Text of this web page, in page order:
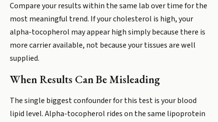
Compare your results within the same lab over time for the
most meaningful trend. If your cholesterol is high, your
alpha-tocopherol may appear high simply because there is
more carrier available, not because your tissues are well
supplied.
When Results Can Be Misleading
The single biggest confounder for this test is your blood
lipid level. Alpha-tocopherol rides on the same lipoprotein